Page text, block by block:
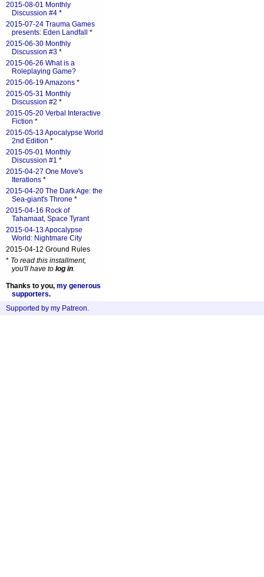
2015-08-01 Monthly
Discussion #4 *
2015-07-24 Trauma Games
presents: Eden Landfall
*
2015-06-30 Monthly
Discussion #3 *
2015-06-26 What is a
Roleplaying Game?
2015-06-19 Amazons *
2015-05-31 Monthly
Discussion #2 *
2015-05-20 Verbal Interactive
Fiction *
2015-05-13 Apocalypse World
2nd Edition *
2015-05-01 Monthly
Discussion #1 *
2015-04-27 One Move's
Iterations *
2015-04-20 The Dark Age: the
Sea-giant's Throne *
2015-04-16 Rock of
Tahamaat, Space Tyrant
2015-04-13 Apocalypse
World: Nightmare City
2015-04-12 Ground Rules
* To read this installment,
you'll have to log in.
Thanks to you, my generous
supporters.
Supported by my Patreon.